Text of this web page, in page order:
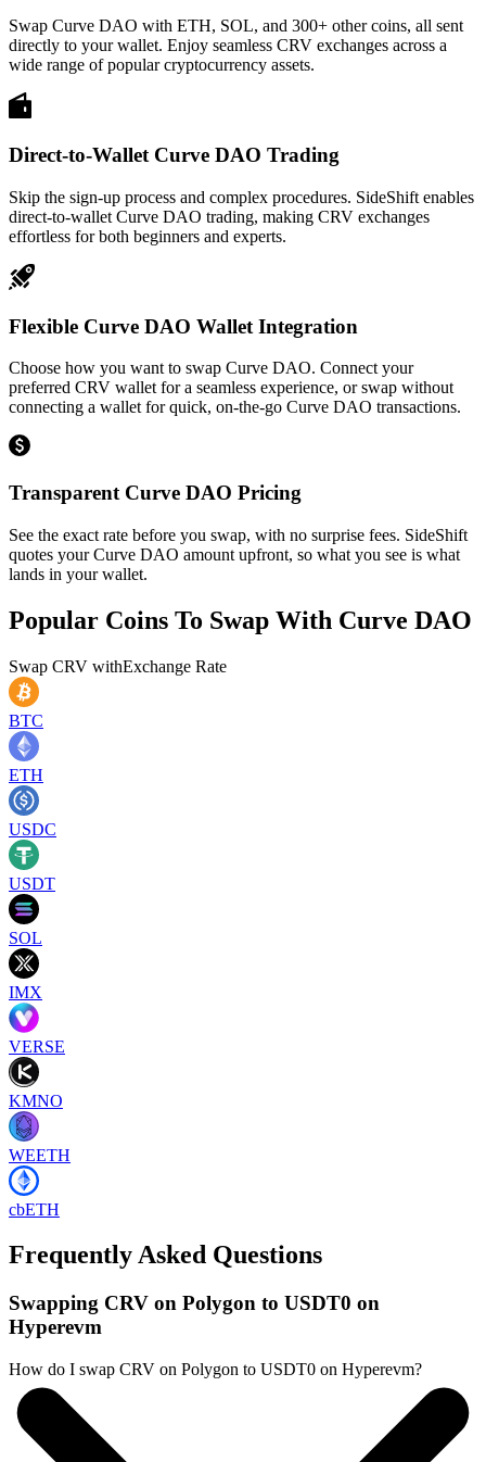
Swap Curve DAO with ETH, SOL, and 300+ other coins, all sent
directly to your wallet. Enjoy seamless CRV exchanges across a
wide range of popular cryptocurrency assets.
Direct-to-Wallet Curve DAO Trading
Skip the sign-up process and complex procedures. SideShift enables
direct-to-wallet Curve DAO trading, making CRV exchanges
effortless for both beginners and experts.
Flexible Curve DAO Wallet Integration
Choose how you want to swap Curve DAO. Connect your
preferred CRV wallet for a seamless experience, or swap without
connecting a wallet for quick, on-the-go Curve DAO transactions.
Transparent Curve DAO Pricing
See the exact rate before you swap, with no surprise fees. SideShift
quotes your Curve DAO amount upfront, so what you see is what
lands in your wallet.
Popular Coins To Swap With Curve DAO
Swap CRV withExchange Rate
BTC
ETH
USDC
USDT
SOL
IMX
VERSE
KMNO
WEETH
cbETH
Frequently Asked Questions
Swapping CRV on Polygon to USDT0 on
Hyperevm
How do I swap CRV on Polygon to USDT0 on Hyperevm?